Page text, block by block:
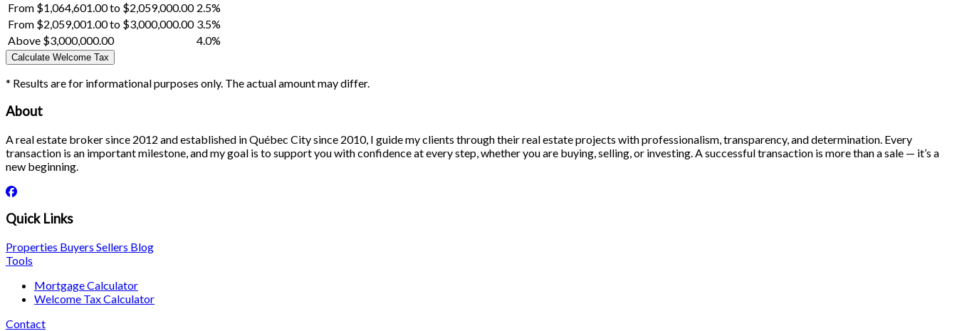
From $1,064,601.00 to $2,059,000.00 2.5%
From $2,059,001.00 to $3,000,000.00 3.5%
Above $3,000,000.00
4.0%
Calculate Welcome Tax
* Results are for informational purposes only. The actual amount may differ.
About
A real estate broker since 2012 and established in Québec City since 2010, I guide my clients through their real estate projects with professionalism, transparency, and determination. Every
transaction is an important milestone, and my goal is to support you with confidence at every step, whether you are buying, selling, or investing. A successful transaction is more than a sale — it’s a
new beginning.
Quick Links
Properties Buyers Sellers Blog
Tools
Mortgage Calculator
Welcome Tax Calculator
Contact